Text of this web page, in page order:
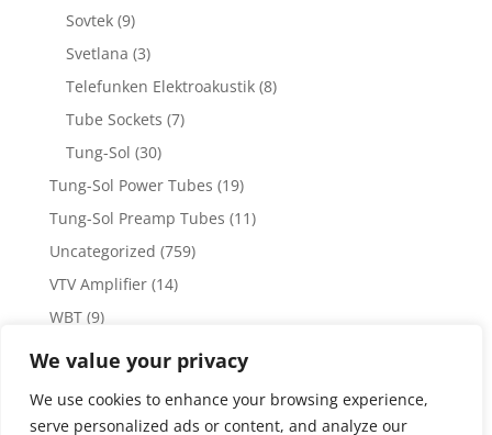
We value your privacy
We use cookies to enhance your browsing experience,
serve personalized ads or content, and analyze our
Sovtek (9)
Svetlana (3)
Telefunken Elektroakustik (8)
Tube Sockets (7)
Tung-Sol (30)
Tung-Sol Power Tubes (19)
Tung-Sol Preamp Tubes (11)
Uncategorized (759)
VTV Amplifier (14)
WBT (9)
WBT Posts, Jacks and Connectors
Weiss Audio